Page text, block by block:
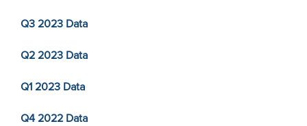
Q3 2023 Data
Q2 2023 Data
Q1 2023 Data
Q4 2022 Data